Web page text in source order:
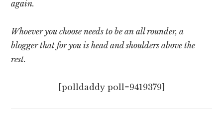
again.
Whoever you choose needs to be an all rounder, a
blogger that for you is head and shoulders above the
rest.
[polldaddy poll=9419379]